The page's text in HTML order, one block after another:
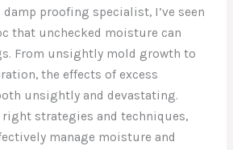
damp proofing specialist, I’ve seen
that unchecked moisture can
From unsightly mold growth to
the effects of excess
unsightly and devastating.
right strategies and techniques,
manage moisture and